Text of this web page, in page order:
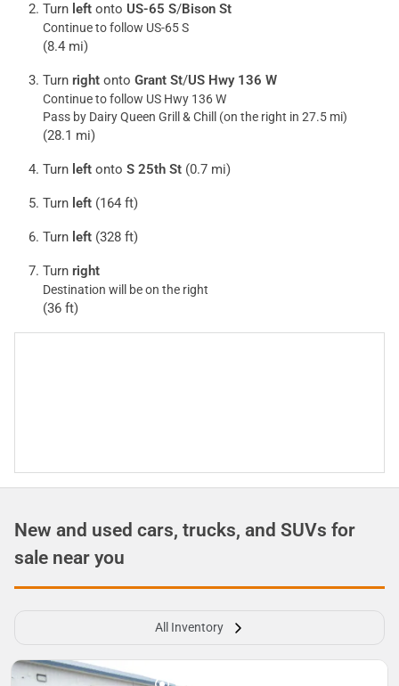
Turn left onto US-65 S/Bison St
Continue to follow US-65 S
(8.4 mi)
Turn right onto Grant St/US Hwy 136 W
Continue to follow US Hwy 136 W
Pass by Dairy Queen Grill & Chill (on the right in 27.5 mi)
(28.1 mi)
Turn left onto S 25th St (0.7 mi)
Turn left (164 ft)
Turn left (328 ft)
Turn right
Destination will be on the right
(36 ft)
New and used cars, trucks, and SUVs for
sale near you
All Inventory